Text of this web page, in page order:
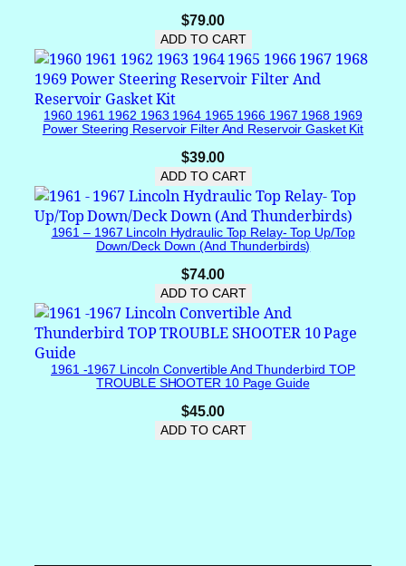
a
c
k
l
G
D
r
i
v
$79.00
ADD TO CART
1960 1961 1962 1963 1964 1965 1966 1967 1968 1969
Power Steering Reservoir Filter And Reservoir Gasket Kit
$39.00
ADD TO CART
1961 – 1967 Lincoln Hydraulic Top Relay- Top Up/Top
Down/Deck Down (and Thunderbirds)
$74.00
ADD TO CART
1961 -1967 Lincoln Convertible And Thunderbird TOP
TROUBLE SHOOTER 10 Page Guide
$45.00
ADD TO CART